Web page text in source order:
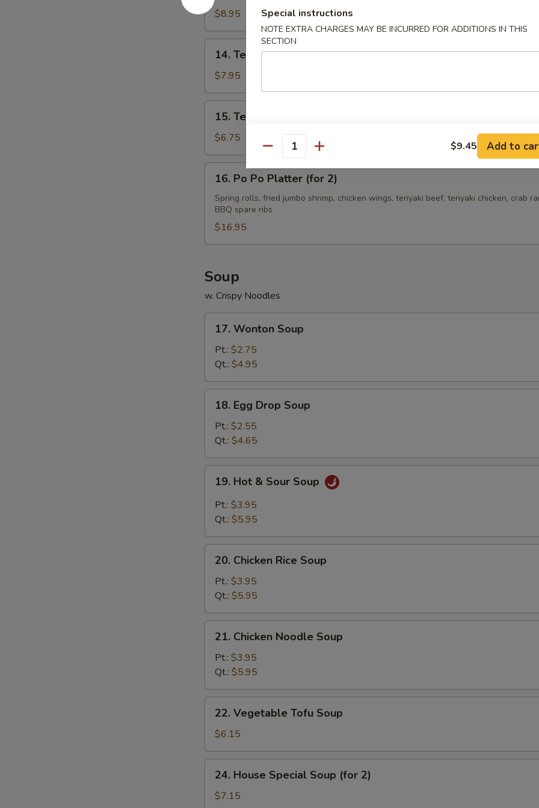
Spare
Ribs
$8.95
Teriyaki
Beef
(4)
14. Teriyaki Beef (4)
$7.95
Teriyaki
Chicken
(4)
15. Teriyaki Chicken (4)
$6.75
Po
Po
Platter
(for
2)
16. Po Po Platter (for 2)
Spring rolls, fried jumbo shrimp, chicken wings, teriyaki beef, teriyaki chicken, crab
BBQ spare ribs
$16.95
Soup
w. Crispy Noodles
Wonton
Soup
17. Wonton Soup
Pt.: $2.75
Qt.: $4.95
Egg
Drop
Soup
18. Egg Drop Soup
Pt.: $2.55
Qt.: $4.65
Hot
Sour
19. Hot & Sour Soup
Pt.: $3.95
Qt.: $5.95
Chicken
Rice
Soup
20. Chicken Rice Soup
Pt.: $3.95
Qt.: $5.95
Chicken
Noodle
Soup
21. Chicken Noodle Soup
Pt.: $3.95
Qt.: $5.95
Vegetable
Tofu
Soup
22. Vegetable Tofu Soup
$6.15
House
Special
24. House Special Soup (for 2)
$7.15
Special instructions
NOTE EXTRA CHARGES MAY BE INCURRED FOR ADDITIONS IN THIS
SECTION
Quantity $9.45 Add to